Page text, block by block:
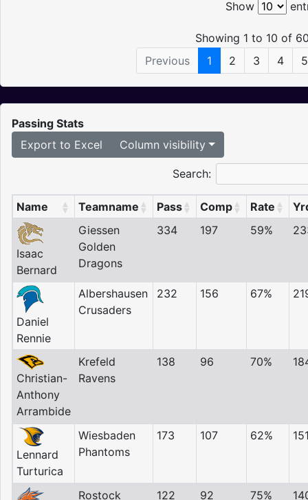
Show
Showing 1 to 10 of
Previous
1 2 3 4 5
Passing Stats
Export to Excel
Column visibility
Search:
Name Teamname Pass Comp Rate
Isaac
Bernard
Giessen
Golden
Dragons
334 197 59%
Daniel
Rennie
Albershausen
Crusaders
232 156 67%
Christian-
Anthony
Arrambide
Krefeld
Ravens
138 96 70%
Lennard
Turturica
Wiesbaden
Phantoms
173 107 62%
Rostock
122 92 75%